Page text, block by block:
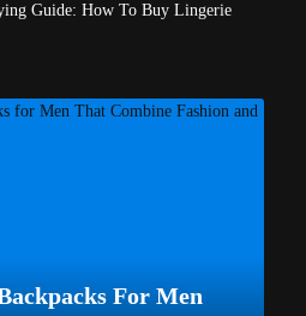
Guide: How To Buy Lingerie
For Men